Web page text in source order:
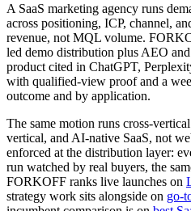
A SaaS marketing agency runs
across positioning, ICP, channel,
revenue, not MQL volume.
led demo distribution plus AEO
product cited in ChatGPT,
with qualified-view proof and a
outcome and by application.
The same motion runs cross-
vertical, and AI-native SaaS, not
enforced at the distribution layer:
run watched by real buyers, the
FORKOFF ranks live launches on
strategy work sits alongside on go-